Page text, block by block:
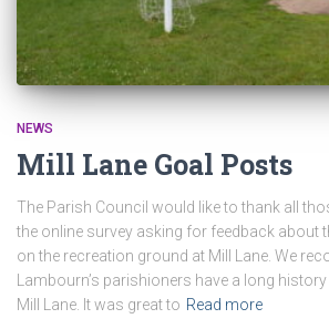
NEWS
Mill Lane Goal Posts
The Parish Council would like to thank all
the online survey asking for feedback about
on the recreation ground at Mill Lane. We
Lambourn’s parishioners have a long
Mill Lane. It was great to Read more